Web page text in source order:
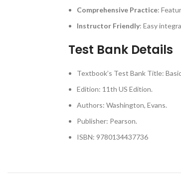
Comprehensive Practice:
Instructor Friendly: Easy
Test Bank Details
Textbook’s Test Bank Title:
Edition: 11th US Edition.
Authors: Washington, Evans.
Publisher: Pearson.
ISBN: 9780134437736